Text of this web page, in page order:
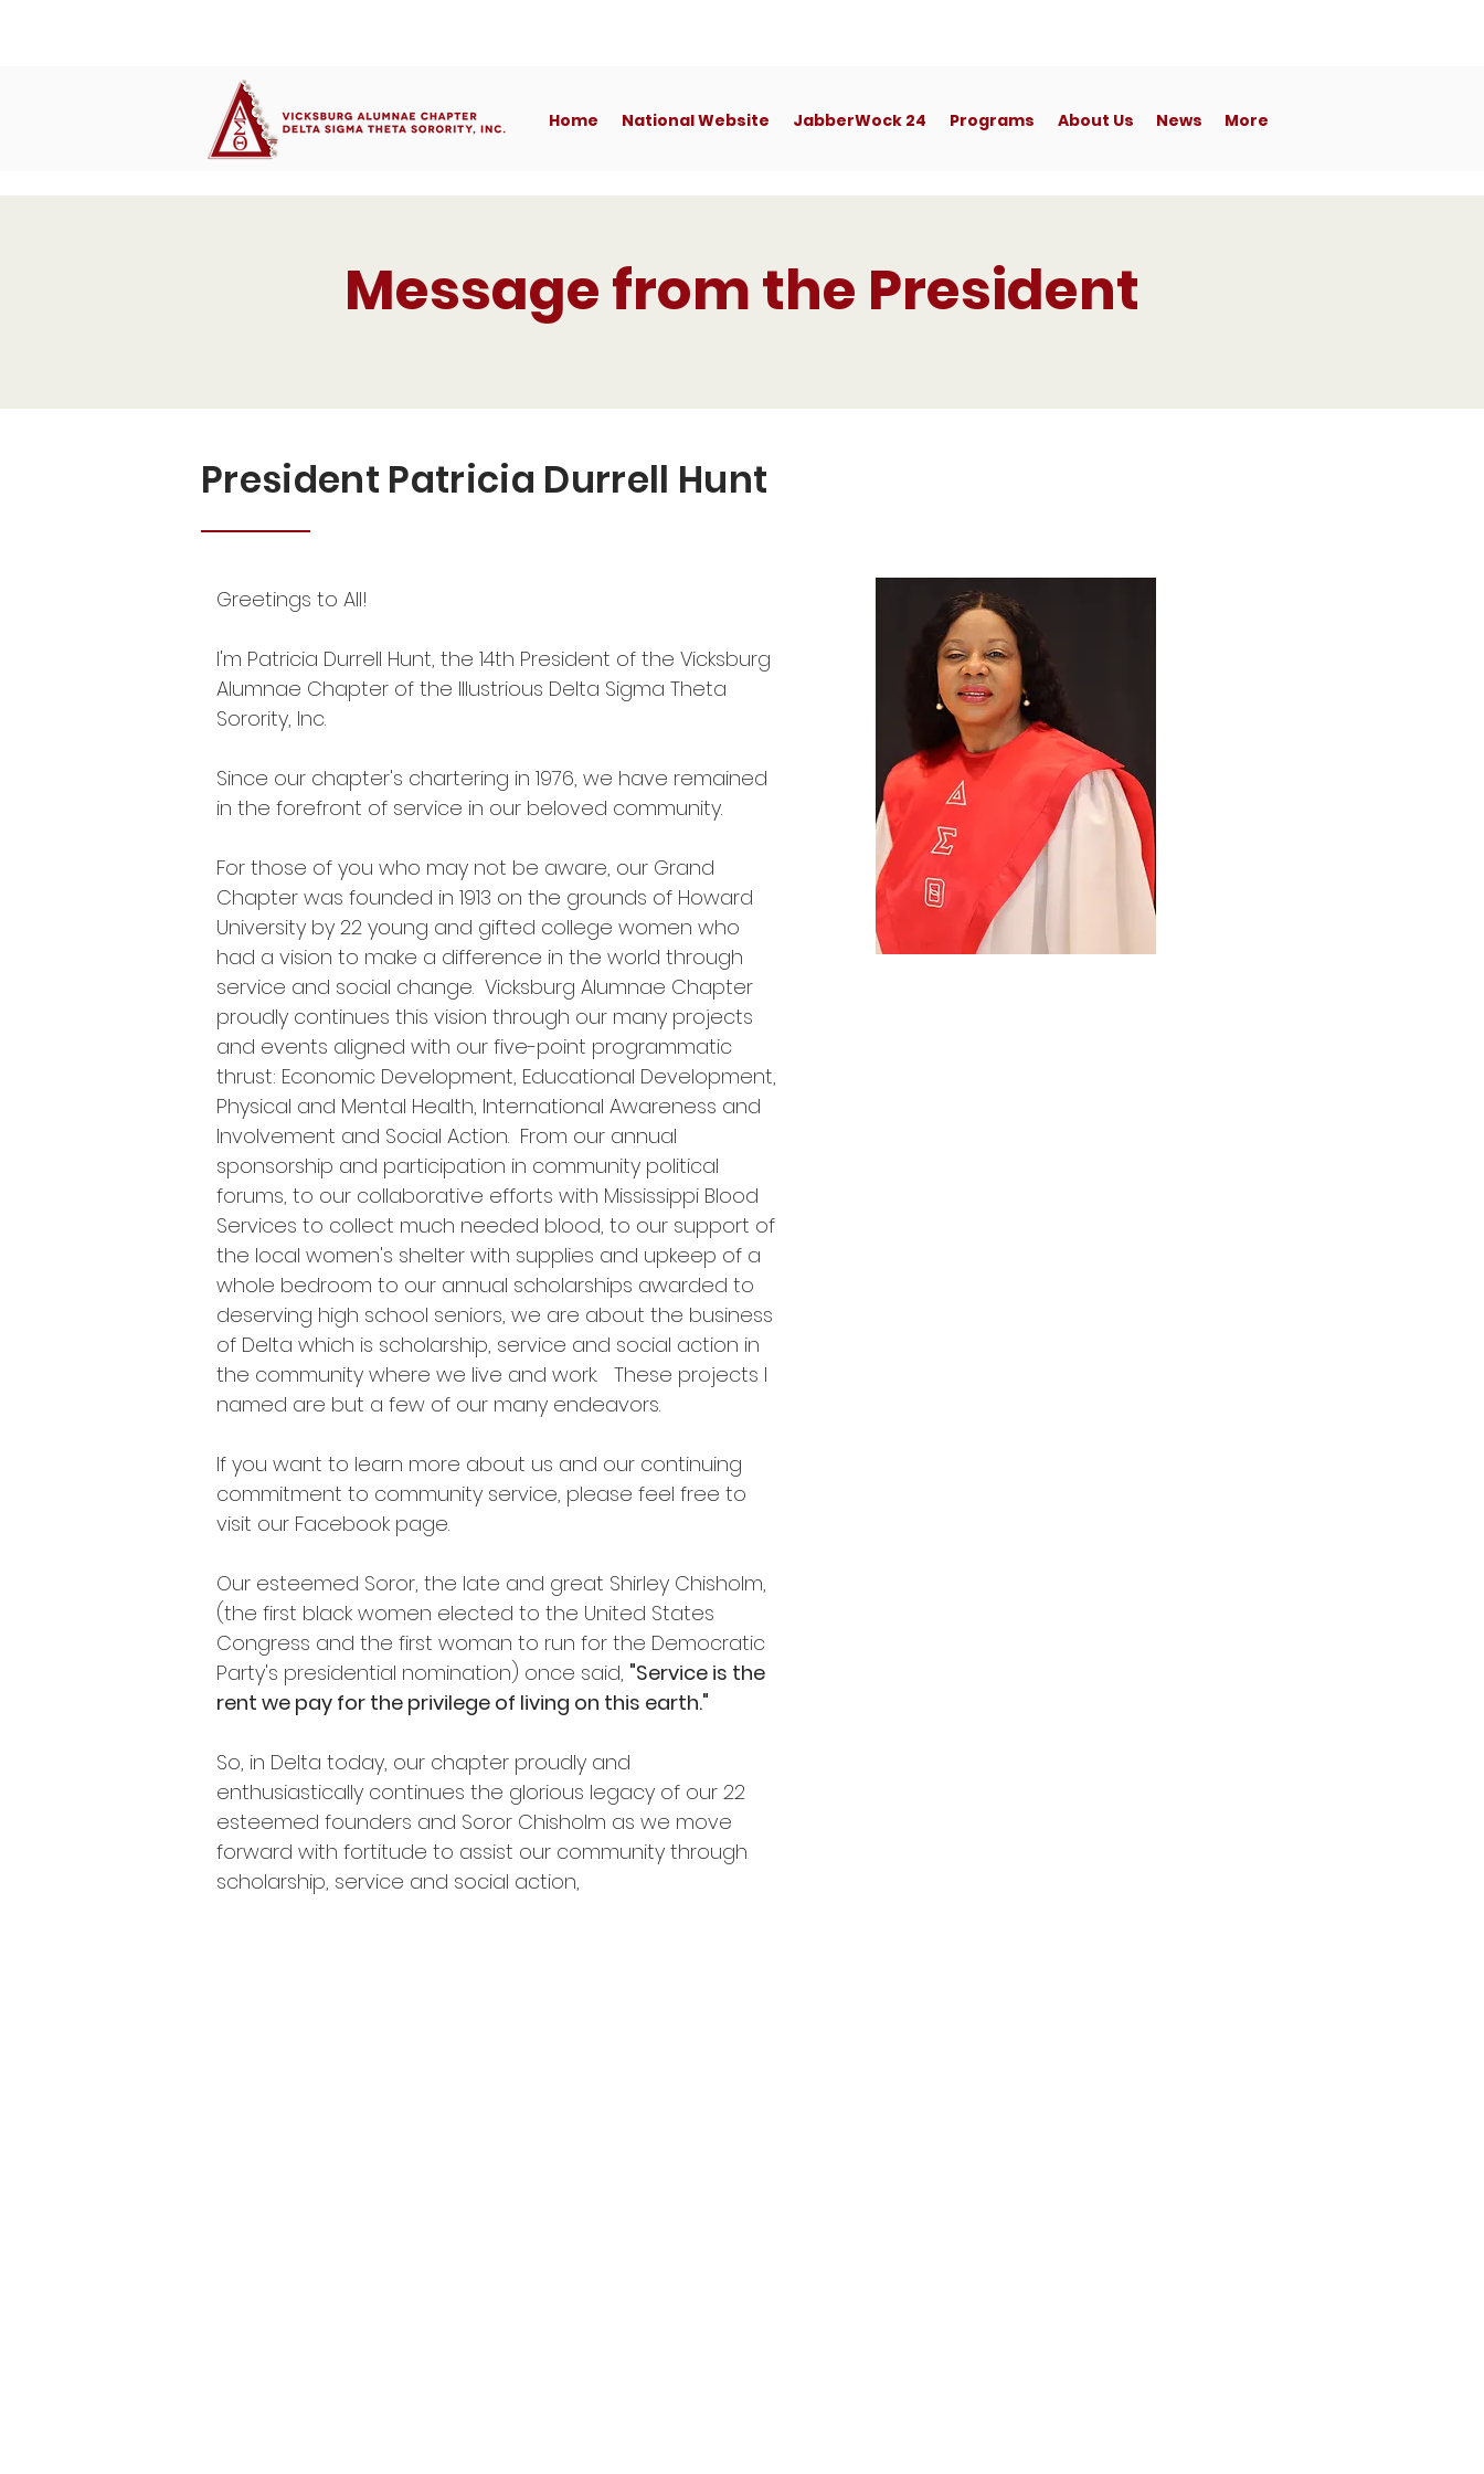
Home National Website JabberWock 24 Programs About Us News More
Message from the President
President Patricia Durrell Hunt
Greetings to All!
I'm Patricia Durrell Hunt, the 14th President of the Vicksburg
Alumnae Chapter of the Illustrious Delta Sigma Theta
Sorority, Inc.​
Since our chapter's chartering in 1976, we have remained
in the forefront of service in our beloved community.
For those of you who may not be aware, our Grand
Chapter was founded in 1913 on the grounds of Howard
University by 22 young and gifted college women who
had a vision to make a difference in the world through
service and social change. Vicksburg Alumnae Chapter
proudly continues this vision through our many projects
and events aligned with our five-point programmatic
thrust: Economic Development, Educational Development,
Physical and Mental Health, International Awareness and
Involvement and Social Action. From our annual
sponsorship and participation in community political
forums, to our collaborative efforts with Mississippi Blood
Services to collect much needed blood, to our support of
the local women's shelter with supplies and upkeep of a
whole bedroom to our annual scholarships awarded to
deserving high school seniors, we are about the business
of Delta which is scholarship, service and social action in
the community where we live and work. These projects I
named are but a few of our many endeavors.
If you want to learn more about us and our continuing
commitment to community service, please feel free to
visit our Facebook page.
Our esteemed Soror, the late and great Shirley Chisholm,
(the first black women elected to the United States
Congress and the first woman to run for the Democratic
Party's presidential nomination) once said, "Service is the
rent we pay for the privilege of living on this earth."
So, in Delta today, our chapter proudly and
enthusiastically continues the glorious legacy of our 22
esteemed founders and Soror Chisholm as we move
forward with fortitude to assist our community through
scholarship, service and social action,